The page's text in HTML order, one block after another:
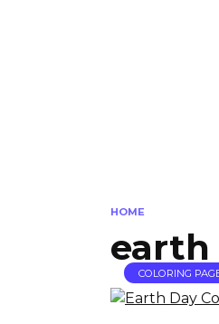
HOME
earth
COLORING